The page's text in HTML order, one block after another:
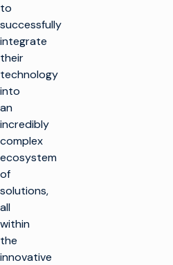
to
successfully
integrate
their
technology
into
an
incredibly
complex
ecosystem
of
solutions,
all
within
the
innovative